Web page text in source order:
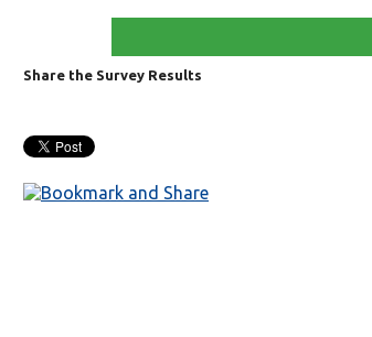
Share the Survey Results